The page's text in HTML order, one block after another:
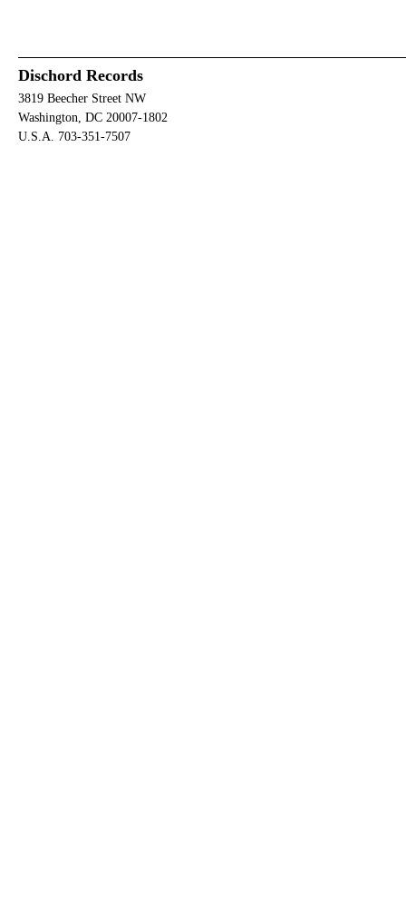
Dischord Records
3819 Beecher Street NW
Washington, DC 20007-1802
U.S.A. 703-351-7507